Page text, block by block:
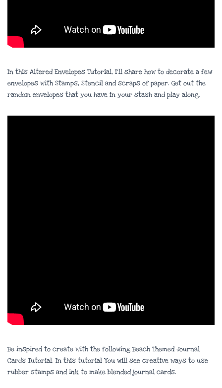
In this Altered Envelopes Tutorial, I’ll share how to decorate a few
envelopes with Stamps, Stencil and scraps of paper. Get out the
random envelopes that you have in your stash and play along.
Be inspired to create with the following Beach Themed Journal
Cards Tutorial. In this tutorial You will see creative ways to use
rubber stamps and ink to make blended journal cards.